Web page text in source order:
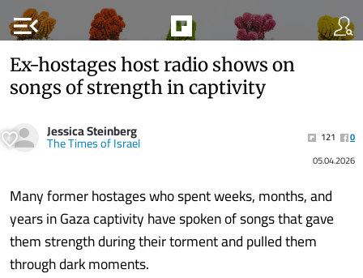
menu_open
Ex-hostages host radio shows on
songs of strength in captivity
Jessica Steinberg
The Times of Israel 121
0
05.04.2026
Many former hostages who spent weeks, months, and
years in Gaza captivity have spoken of songs that gave
them strength during their torment and pulled them
through dark moments.